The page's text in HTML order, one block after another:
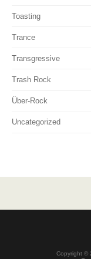
Toasting
Trance
Transgressive
Trash Rock
Über-Rock
Uncategorized
Copyright ©